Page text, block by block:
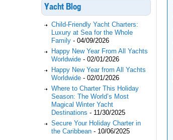
Yacht Blog
Child-Friendly Yacht Charters:
Luxury at Sea for the Whole
Family - 04/09/2026
Happy New Year From All Yachts
Worldwide - 02/01/2026
Happy New Year from All Yachts
Worldwide - 02/01/2026
Where to Charter This Holiday
Season: The World’s Most
Magical Winter Yacht
Destinations - 11/30/2025
Secure Your Holiday Charter in
the Caribbean - 10/06/2025